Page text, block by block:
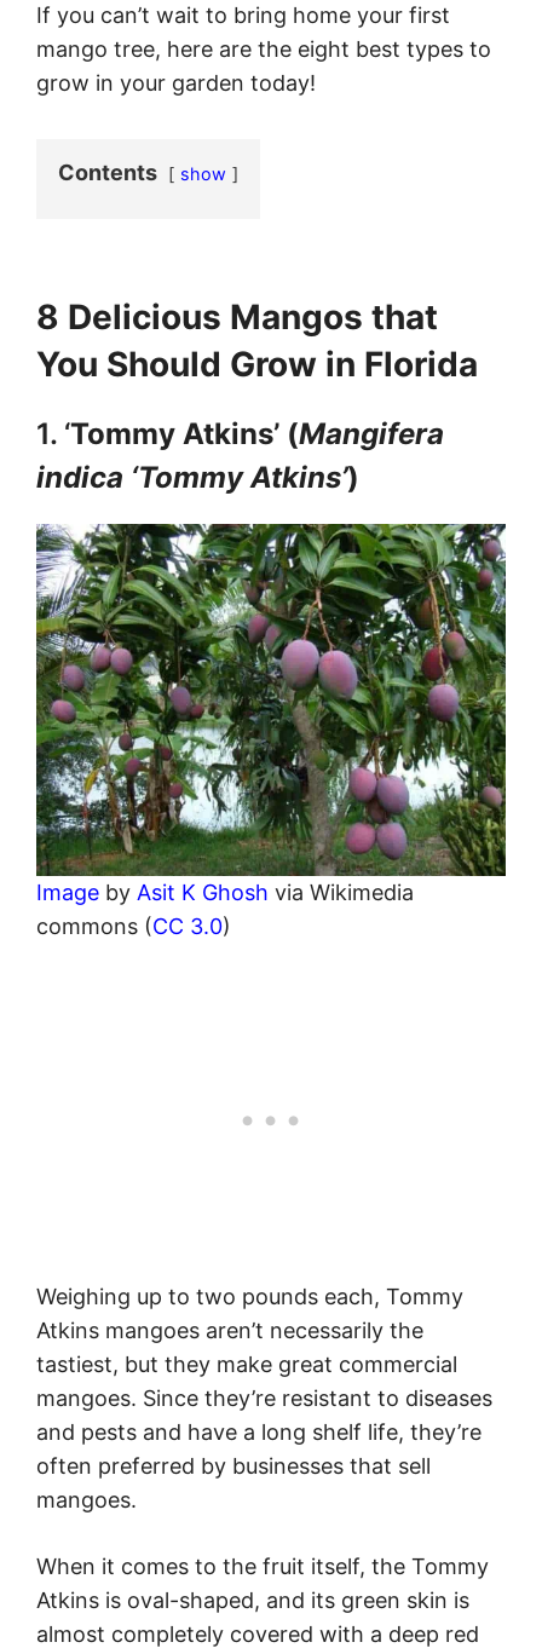
If you can’t wait to bring home your first
mango tree, here are the eight best types to
grow in your garden today!
Contents show
8 Delicious Mangos that
You Should Grow in Florida
1. ‘Tommy Atkins’ (Mangifera
indica ‘Tommy Atkins’)
Image by Asit K Ghosh via Wikimedia
commons (CC 3.0)
Weighing up to two pounds each, Tommy
Atkins mangoes aren’t necessarily the
tastiest, but they make great commercial
mangoes. Since they’re resistant to diseases
and pests and have a long shelf life, they’re
often preferred by businesses that sell
mangoes.
When it comes to the fruit itself, the Tommy
Atkins is oval-shaped, and its green skin is
almost completely covered with a deep red